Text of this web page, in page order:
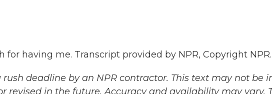
for having me. Transcript provided by NPR, Copyright NPR.
deadline by an NPR contractor. This text may not be
revised in the future. Accuracy and availability may vary.